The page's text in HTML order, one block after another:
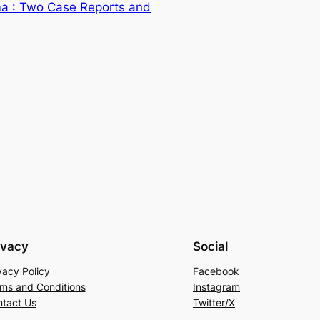
: Two Case Reports and
Policy
and Conditions
Us
Social
Facebook
Instagram
Twitter/X